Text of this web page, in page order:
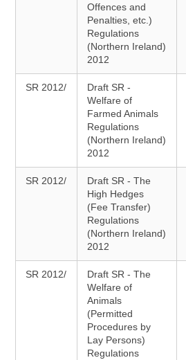
Offences and
Penalties, etc.)
Regulations
(Northern Ireland)
2012
SR 2012/
Draft SR -
Welfare of
Farmed Animals
Regulations
(Northern Ireland)
2012
SR 2012/
Draft SR - The
High Hedges
(Fee Transfer)
Regulations
(Northern Ireland)
2012
SR 2012/
Draft SR - The
Welfare of
Animals
(Permitted
Procedures by
Lay Persons)
Regulations